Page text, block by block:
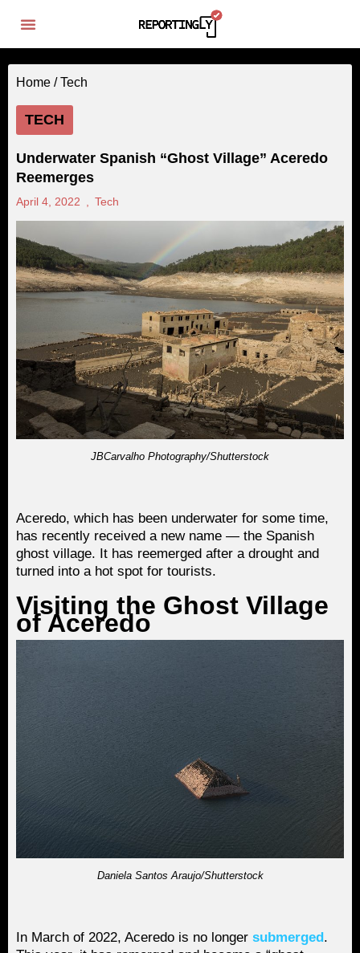
Home /Tech
TECH
Underwater Spanish “Ghost Village” Aceredo
Reemerges
April 4, 2022 Tech
JBCarvalho Photography/Shutterstock
Aceredo, which has been underwater for some time,
has recently received a new name — the Spanish
ghost village. It has reemerged after a drought and
turned into a hot spot for tourists.
Visiting the Ghost Village
of Aceredo
Daniela Santos Araujo/Shutterstock
In March of 2022, Aceredo is no longer submerged.